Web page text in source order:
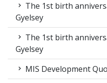
The 1st birth
Gyelsey
The 1st birth
Gyelsey
MIS Development